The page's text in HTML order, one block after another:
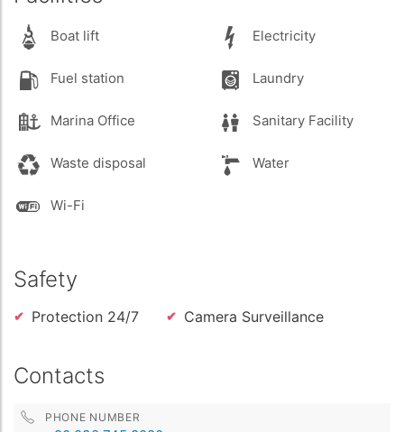
Boat lift Electricity
Fuel station Laundry
Marina Office Sanitary Facility
Waste disposal Water
Wi-Fi
Safety
Protection 24/7 Camera Surveillance
Contacts
PHONE NUMBER